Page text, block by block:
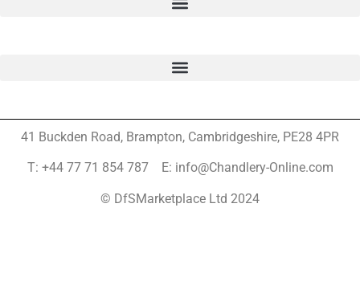
41 Buckden Road, Brampton, Cambridgeshire, PE28 4PR
T: +44 77 71 854 787 E: info@Chandlery-Online.com
© DfSMarketplace Ltd 2024